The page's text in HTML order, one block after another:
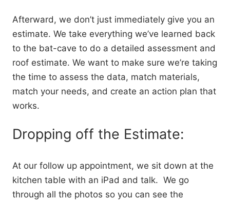
Afterward, we don’t just immediately give you an
estimate. We take everything we’ve learned back
to the bat-cave to do a detailed assessment and
roof estimate. We want to make sure we’re taking
the time to assess the data, match materials,
match your needs, and create an action plan that
works.
Dropping off the Estimate:
At our follow up appointment, we sit down at the
kitchen table with an iPad and talk. We go
through all the photos so you can see the